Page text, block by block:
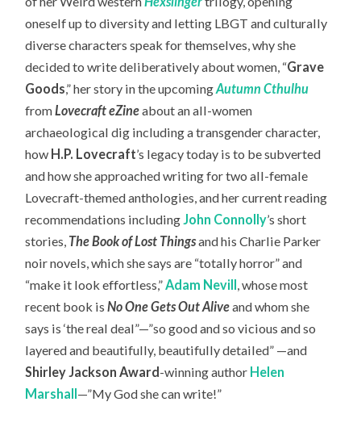
oneself up to diversity and letting LBGT and culturally
diverse characters speak for themselves, why she
decided to write deliberatively about women, “Grave
Goods,” her story in the upcomingAutumn Cthulhu
fromLovecraft eZineabout an all-women
archaeological dig including a transgender character,
how H.P. Lovecraft’s legacy today is to be subverted
and how she approached writing for two all-female
Lovecraft-themed anthologies, and her current reading
recommendations including John Connolly’s short
stories, The Book of Lost Thingsand his Charlie Parker
noir novels, which she says are “totally horror” and
“make it look effortless,” Adam Nevill , whose most
recent book isNo One Gets Out Aliveand whom she
says is ‘the real deal”—”so good and so vicious and so
layered and beautifully, beautifully detailed” —and
Shirley Jackson Award-winning author Helen
Marshall—”My God she can write!”